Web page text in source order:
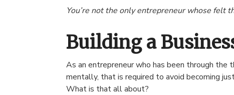
You’re not the only entrepreneur whose felt
Building a
As an entrepreneur who has been through the
mentally, that is required to avoid becoming
What is that all about?